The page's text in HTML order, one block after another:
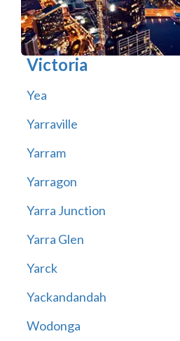
Victoria
Yea
Yarraville
Yarram
Yarragon
Yarra Junction
Yarra Glen
Yarck
Yackandandah
Wodonga